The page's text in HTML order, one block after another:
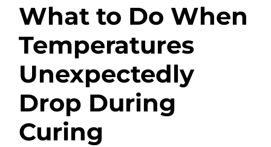
What to Do When
Temperatures
Unexpectedly
Drop During
Curing